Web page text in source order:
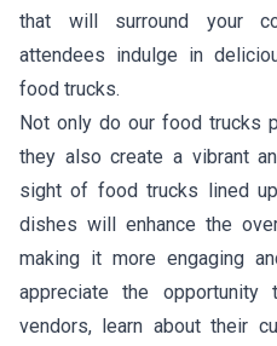
that will surround your
attendees indulge in
food trucks.
Not only do our food trucks
they also create a vibrant
sight of food trucks lined
dishes will enhance the
making it more engaging
appreciate the
vendors, learn about their